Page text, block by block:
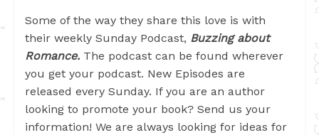
Some of the way they share this love is with
their weekly Sunday Podcast, Buzzing about
Romance. The podcast can be found wherever
you get your podcast. New Episodes are
released every Sunday. If you are an author
looking to promote your book? Send us your
information! We are always looking for ideas for